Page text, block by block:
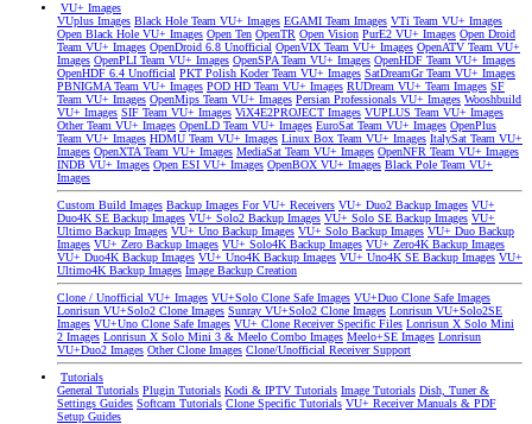
VU+ Images
VUplus Images Black Hole Team VU+ Images EGAMI Team Images VTi Team VU+ Images
Open Black Hole VU+ Images Open Ten OpenTR Open Vision PurE2 VU+ Images Open Droid
Team VU+ Images OpenDroid 6.8 Unofficial OpenVIX Team VU+ Images OpenATV Team VU+
Images OpenPLI Team VU+ Images OpenSPA Team VU+ Images OpenHDF Team VU+ Images
OpenHDF 6.4 Unofficial PKT Polish Koder Team VU+ Images SatDreamGr Team VU+ Images
PBNIGMA Team VU+ Images POD HD Team VU+ Images RUDream VU+ Team Images SF
Team VU+ Images OpenMips Team VU+ Images Persian Professionals VU+ Images Wooshbuild
VU+ Images SIF Team VU+ Images ViX4E2PROJECT Images VUPLUS Team VU+ Images
Other Team VU+ Images OpenLD Team VU+ Images EuroSat Team VU+ Images OpenPlus
Team VU+ Images HDMU Team VU+ Images Linux Box Team VU+ Images ItalySat Team VU+
Images OpenXTA Team VU+ Images MediaSat Team VU+ Images OpenNFR Team VU+ Images
INDB VU+ Images Open ESI VU+ Images OpenBOX VU+ Images Black Pole Team VU+
Images
Custom Build Images Backup Images For VU+ Receivers VU+ Duo2 Backup Images VU+
Duo4K SE Backup Images VU+ Solo2 Backup Images VU+ Solo SE Backup Images VU+
Ultimo Backup Images VU+ Uno Backup Images VU+ Solo Backup Images VU+ Duo Backup
Images VU+ Zero Backup Images VU+ Solo4K Backup Images VU+ Zero4K Backup Images
VU+ Duo4K Backup Images VU+ Uno4K Backup Images VU+ Uno4K SE Backup Images VU+
Ultimo4K Backup Images Image Backup Creation
Clone / Unofficial VU+ Images VU+Solo Clone Safe Images VU+Duo Clone Safe Images
Lonrisun VU+Solo2 Clone Images Sunray VU+Solo2 Clone Images Lonrisun VU+Solo2SE
Images VU+Uno Clone Safe Images VU+ Clone Receiver Specific Files Lonrisun X Solo Mini
2 Images Lonrisun X Solo Mini 3 & Meelo Combo Images Meelo+SE Images Lonrisun
VU+Duo2 Images Other Clone Images Clone/Unofficial Receiver Support
Tutorials
General Tutorials Plugin Tutorials Kodi & IPTV Tutorials Image Tutorials Dish, Tuner &
Settings Guides Softcam Tutorials Clone Specific Tutorials VU+ Receiver Manuals & PDF
Setup Guides